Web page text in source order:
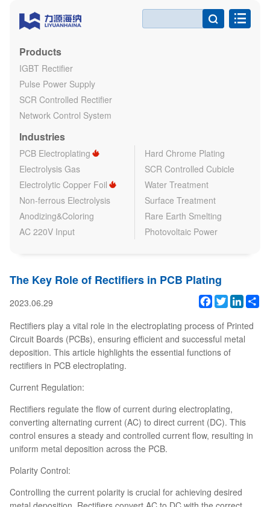

Products
IGBT Rectifier
Pulse Power Supply
SCR Controlled Rectifier
Network Control System
Industries
PCB Electroplating
Hard Chrome Plating
Electrolysis Gas
SCR Controlled Cubicle
Electrolytic Copper Foil
Water Treatment
Non-ferrous Electrolysis
Surface Treatment
Anodizing&Coloring
Rare Earth Smelting
AC 220V Input
Photovoltaic Power
The Key Role of Rectifiers in PCB Plating
2023.06.29 Facebook
Twitter
Rectifiers play a vital role in the electroplating process of Printed
Circuit Boards (PCBs), ensuring efficient and successful metal
deposition. This article highlights the essential functions of
rectifiers in PCB electroplating.
Current Regulation:
Rectifiers regulate the flow of current during electroplating,
converting alternating current (AC) to direct current (DC). This
control ensures a steady and controlled current flow, resulting in
uniform metal deposition across the PCB.
Polarity Control:
Controlling the current polarity is crucial for achieving desired